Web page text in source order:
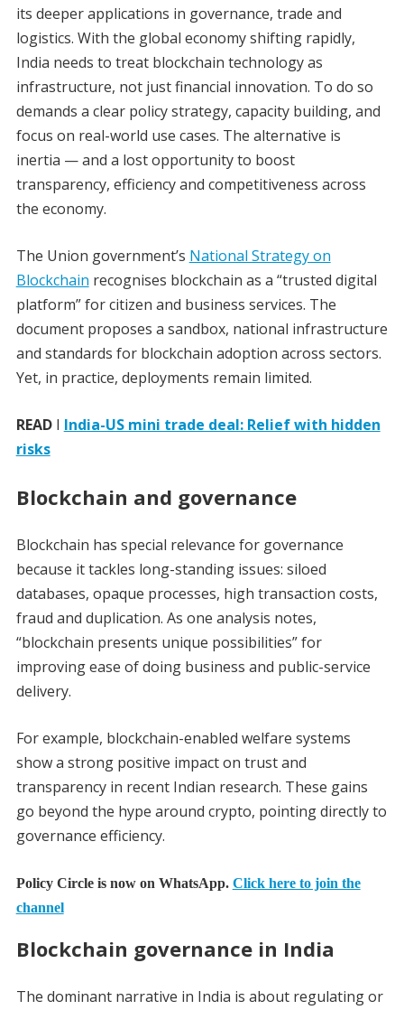
its deeper applications in governance, trade and
logistics. With the global economy shifting rapidly,
India needs to treat blockchain technology as
infrastructure, not just financial innovation. To do so
demands a clear policy strategy, capacity building, and
focus on real-world use cases. The alternative is
inertia — and a lost opportunity to boost
transparency, efficiency and competitiveness across
the economy.
The Union government’s National Strategy on
Blockchain recognises blockchain as a “trusted digital
platform” for citizen and business services. The
document proposes a sandbox, national infrastructure
and standards for blockchain adoption across sectors.
Yet, in practice, deployments remain limited.
READI India-US mini trade deal: Relief with hidden
risks
Blockchain and governance
Blockchain has special relevance for governance
because it tackles long-standing issues: siloed
databases, opaque processes, high transaction costs,
fraud and duplication. As one analysis notes,
“blockchain presents unique possibilities” for
improving ease of doing business and public-service
delivery.
For example, blockchain-enabled welfare systems
show a strong positive impact on trust and
transparency in recent Indian research. These gains
go beyond the hype around crypto, pointing directly to
governance efficiency.
Policy Circle is now on WhatsApp. Click here to join the
channel
Blockchain governance in India
The dominant narrative in India is about regulating or